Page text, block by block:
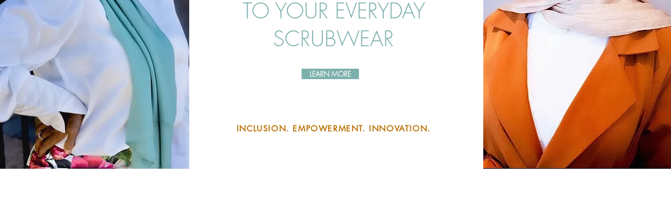
TO YOUR EVERYDAY
SCRUBWEAR
LEARN MORE
INCLUSION. EMPOWERMENT. INNOVATION.